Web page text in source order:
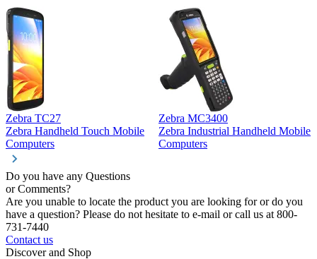
Zebra TC27
Zebra Handheld Touch Mobile
Computers
Zebra MC3400
Zebra Industrial Handheld Mobile
Computers
Do you have any Questions
or Comments?
Are you unable to locate the product you are looking for or do you
have a question? Please do not hesitate to e-mail or call us at 800-
731-7440
Contact us
Discover and Shop